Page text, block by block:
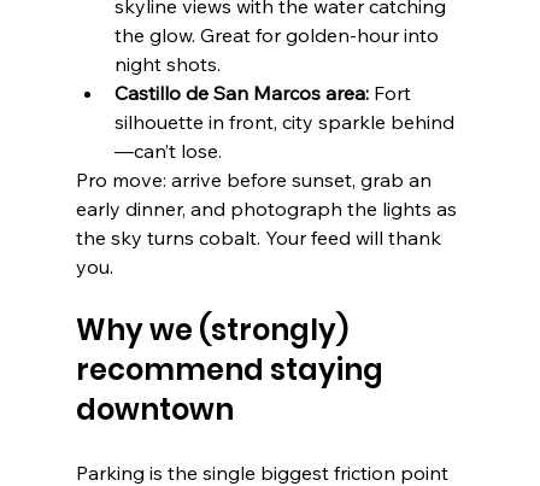
skyline views with the water catching
the glow. Great for golden-hour into
night shots.
Castillo de San Marcos area: Fort
silhouette in front, city sparkle behind
—can’t lose.
Pro move: arrive before sunset, grab an
early dinner, and photograph the lights as
the sky turns cobalt. Your feed will thank
you.
Why we (strongly)
recommend staying
downtown
Parking is the single biggest friction point